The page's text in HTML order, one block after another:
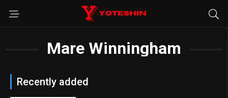
Mare Winningham
Recently added